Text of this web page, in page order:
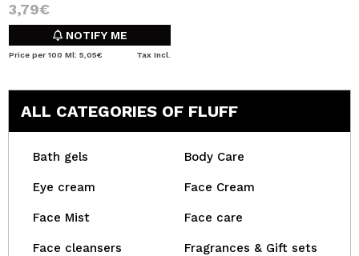
3,79€
NOTIFY ME
Price per 100 Ml: 5,05€ Tax Incl.
ALL CATEGORIES OF FLUFF
Bath gels Body Care
Eye cream Face Cream
Face Mist Face care
Face cleansers
Fragrances & Gift sets